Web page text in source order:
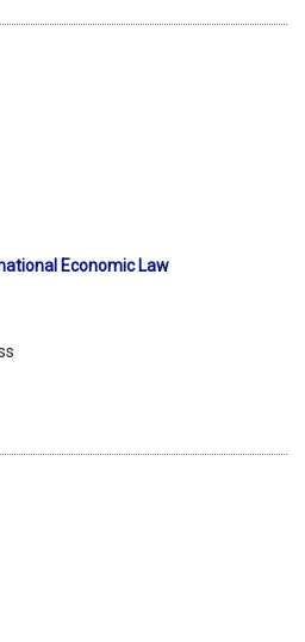
Economic Law